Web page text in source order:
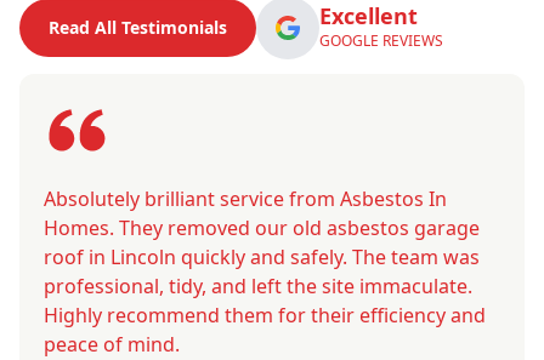
Read All Testimonials Excellent
GOOGLE REVIEWS
Absolutely brilliant service from Asbestos In
Homes. They removed our old asbestos garage
roof in Lincoln quickly and safely. The team was
professional, tidy, and left the site immaculate.
Highly recommend them for their efficiency and
peace of mind.